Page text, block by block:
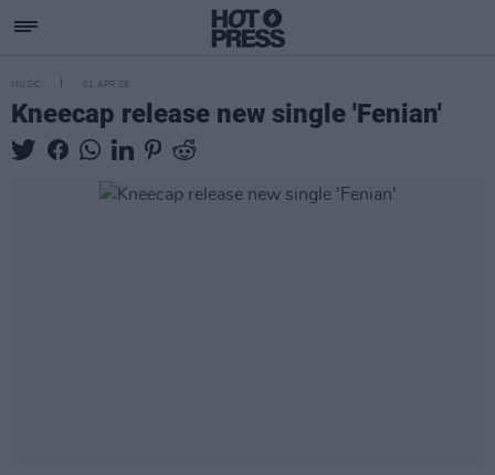
MUSIC 01 APR 26
Kneecap release new single 'Fenian'